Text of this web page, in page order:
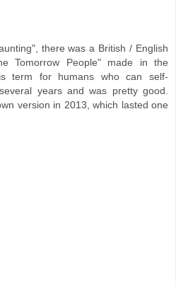
there was a British / English
Tomorrow People" made in the
term for humans who can self-
years and was pretty good.
version in 2013, which lasted one